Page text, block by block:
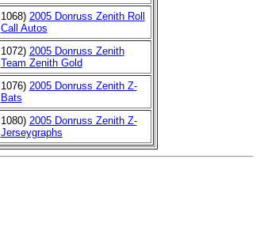
1068) 2005 Donruss Zenith Roll
Call Autos
1072) 2005 Donruss Zenith
Team Zenith Gold
1076) 2005 Donruss Zenith Z-
Bats
1080) 2005 Donruss Zenith Z-
Jerseygraphs